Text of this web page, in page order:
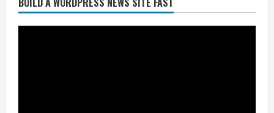
Denver Broncos’ Miles inducted into
Mascot Hall of Fame